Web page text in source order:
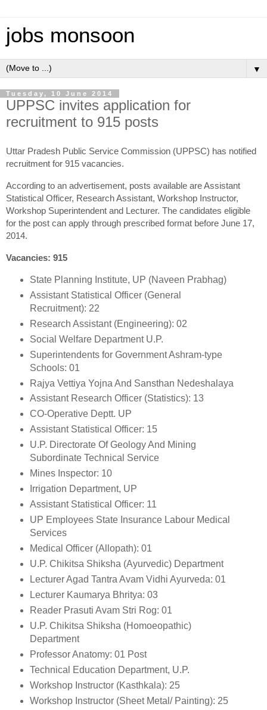
jobs monsoon
▼
Tuesday, 10 June 2014
UPPSC invites application for
recruitment to 915 posts
Uttar Pradesh Public Service Commission (UPPSC) has notified
recruitment for 915 vacancies.
According to an advertisement, posts available are Assistant
Statistical Officer, Research Assistant, Workshop Instructor,
Workshop Superintendent and Lecturer. The candidates eligible
for the post can apply through prescribed format before June 17,
2014.
Vacancies: 915
State Planning Institute, UP (Naveen Prabhag)
Assistant Statistical Officer (General
Recruitment): 22
Research Assistant (Engineering): 02
Social Welfare Department U.P.
Superintendents for Government Ashram-type
Schools: 01
Rajya Vettiya Yojna And Sansthan Nedeshalaya
Assistant Research Officer (Statistics): 13
CO-Operative Deptt. UP
Assistant Statistical Officer: 15
U.P. Directorate Of Geology And Mining
Subordinate Technical Service
Mines Inspector: 10
Irrigation Department, UP
Assistant Statistical Officer: 11
UP Employees State Insurance Labour Medical
Services
Medical Officer (Allopath): 01
U.P. Chikitsa Shiksha (Ayurvedic) Department
Lecturer Agad Tantra Avam Vidhi Ayurveda: 01
Lecturer Kaumarya Bhritya: 03
Reader Prasuti Avam Stri Rog: 01
U.P. Chikitsa Shiksha (Homoeopathic)
Department
Professor Anatomy: 01 Post
Technical Education Department, U.P.
Workshop Instructor (Kasthkala): 25
Workshop Instructor (Sheet Metal/ Painting): 25